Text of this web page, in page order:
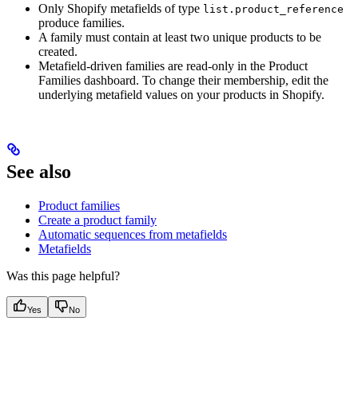
Only Shopify metafields of type list.product_reference
produce families.
A family must contain at least two unique products to be
created.
Metafield-driven families are read-only in the Product
Families dashboard. To change their membership, edit the
underlying metafield values on your products in Shopify.
See also
Product families
Create a product family
Automatic sequences from metafields
Metafields
Was this page helpful?
Yes No